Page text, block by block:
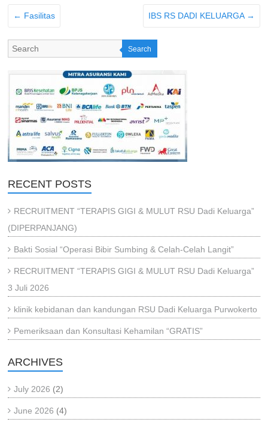
← Fasilitas IBS RS DADI KELUARGA →
Search
RECENT POSTS
RECRUITMENT “TERAPIS GIGI & MULUT RSU Dadi Keluarga”
(DIPERPANJANG)
Bakti Sosial “Operasi Bibir Sumbing & Celah-Celah Langit”
RECRUITMENT “TERAPIS GIGI & MULUT RSU Dadi Keluarga”
3 Juli 2026
klinik kebidanan dan kandungan RSU Dadi Keluarga Purwokerto
Pemeriksaan dan Konsultasi Kehamilan “GRATIS”
ARCHIVES
July 2026 (2)
June 2026 (4)